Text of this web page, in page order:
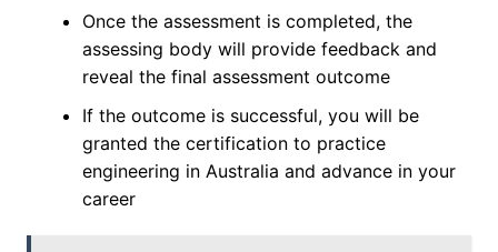
Once the assessment is completed, the
assessing body will provide feedback and
reveal the final assessment outcome
If the outcome is successful, you will be
granted the certification to practice
engineering in Australia and advance in your
career